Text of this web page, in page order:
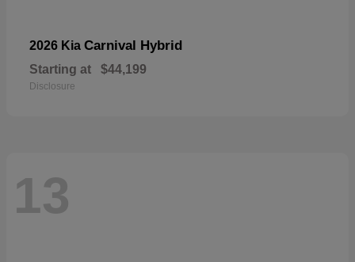
2026 Kia Carnival Hybrid
Starting at $44,199
Disclosure
13